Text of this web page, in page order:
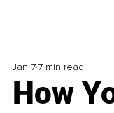
How
Jan 7 7 min read